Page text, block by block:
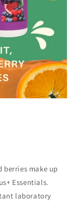
make up
Essentials.
laboratory